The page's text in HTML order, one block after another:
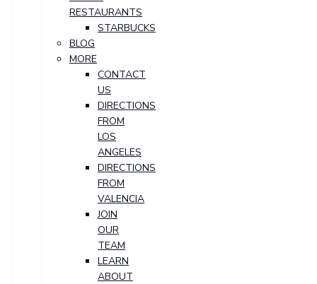
RESTAURANTS
STARBUCKS
BLOG
MORE
CONTACT
US
DIRECTIONS
FROM
LOS
ANGELES
DIRECTIONS
FROM
VALENCIA
JOIN
OUR
TEAM
LEARN
ABOUT